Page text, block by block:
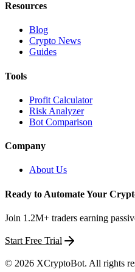
Resources
Blog
Crypto News
Guides
Tools
Profit Calculator
Risk Analyzer
Bot Comparison
Company
About Us
Ready to Automate Your
Join 1.2M+ traders earning
Start Free Trial
© 2026 XCryptoBot. All rights